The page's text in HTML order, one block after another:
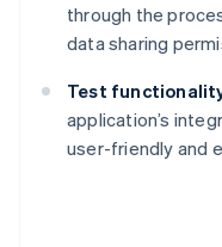
through the
data sharing
Test
application’s
user-friendly and